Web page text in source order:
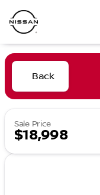
Back
Sale Price
$18,998